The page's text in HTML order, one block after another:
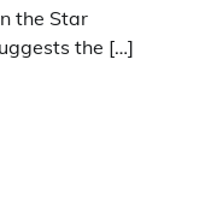
the Star
the […]